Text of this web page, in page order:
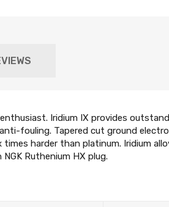
Iridium IX provides
fouling. Tapered cut ground
harder than platinum. Iridium
Ruthenium HX plug.